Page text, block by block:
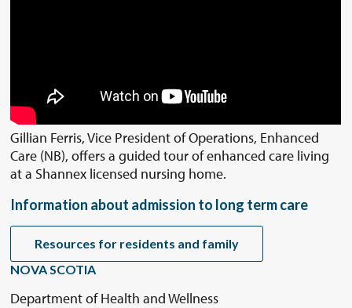
Gillian Ferris, Vice President of Operations, Enhanced
Care (NB), offers a guided tour of enhanced care living
at a Shannex licensed nursing home.
Information about admission to long term care
Resources for residents and family
NOVA SCOTIA
Department of Health and Wellness